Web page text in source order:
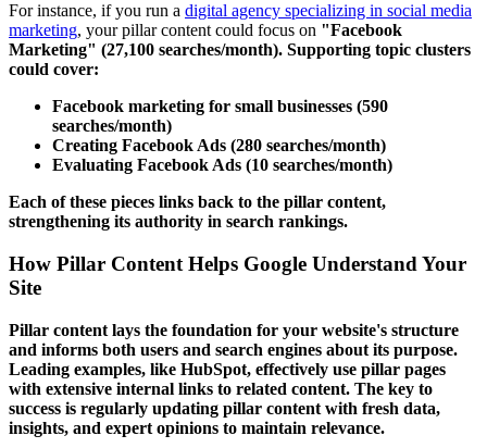
For instance, if you run a digital agency specializing in social media
marketing, your pillar content could focus on "Facebook
Marketing" (27,100 searches/month). Supporting topic clusters
could cover:
Facebook marketing for small businesses (590
searches/month)
Creating Facebook Ads (280 searches/month)
Evaluating Facebook Ads (10 searches/month)
Each of these pieces links back to the pillar content,
strengthening its authority in search rankings.
How Pillar Content Helps Google Understand Your
Site
Pillar content lays the foundation for your website's structure
and informs both users and search engines about its purpose.
Leading examples, like HubSpot, effectively use pillar pages
with extensive internal links to related content. The key to
success is regularly updating pillar content with fresh data,
insights, and expert opinions to maintain relevance.